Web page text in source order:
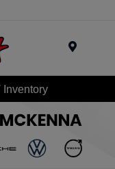
Inventory